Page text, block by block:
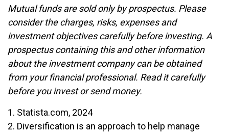
Mutual funds are sold only by prospectus. Please
consider the charges, risks, expenses and
investment objectives carefully before investing. A
prospectus containing this and other information
about the investment company can be obtained
from your financial professional. Read it carefully
before you invest or send money.
1. Statista.com, 2024
2. Diversification is an approach to help manage